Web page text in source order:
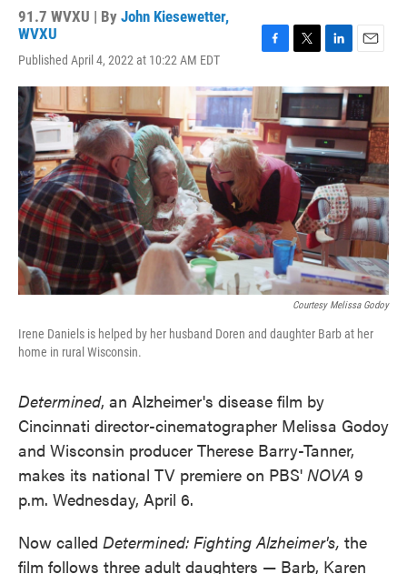
91.7 WVXU | By John Kiesewetter,
WVXU
Published April 4, 2022 at 10:22 AM EDT
c
b
o
o
k
i
t
t
e
r
n
e
d
I
n
a
i
l
Courtesy Melissa Godoy
Irene Daniels is helped by her husband Doren and daughter Barb at her
home in rural Wisconsin.
Determined, an Alzheimer's disease film by
Cincinnati director-cinematographer Melissa Godoy
and Wisconsin producer Therese Barry-Tanner,
makes its national TV premiere on PBS' NOVA 9
p.m. Wednesday, April 6.
Now called Determined: Fighting Alzheimer's, the
film follows three adult daughters — Barb, Karen